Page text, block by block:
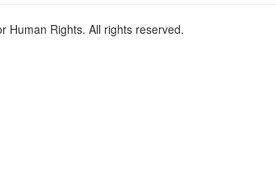
Human Rights. All rights reserved.